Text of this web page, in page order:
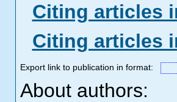
Citing articles
Citing articles
Export link to publication in format:
About authors: